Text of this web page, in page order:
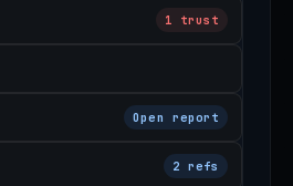
1 trust
Open report
2 refs